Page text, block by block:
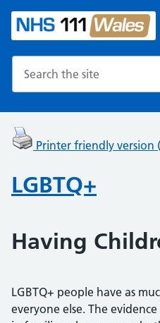
Printer friendly version
LGBTQ+
Having
LGBTQ+ people have as
everyone else. The